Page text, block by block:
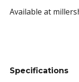
Available at
Specifications